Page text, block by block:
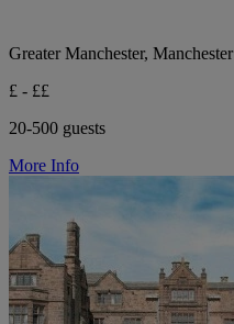
Greater Manchester, Manchester
£ - ££
20-500 guests
More Info